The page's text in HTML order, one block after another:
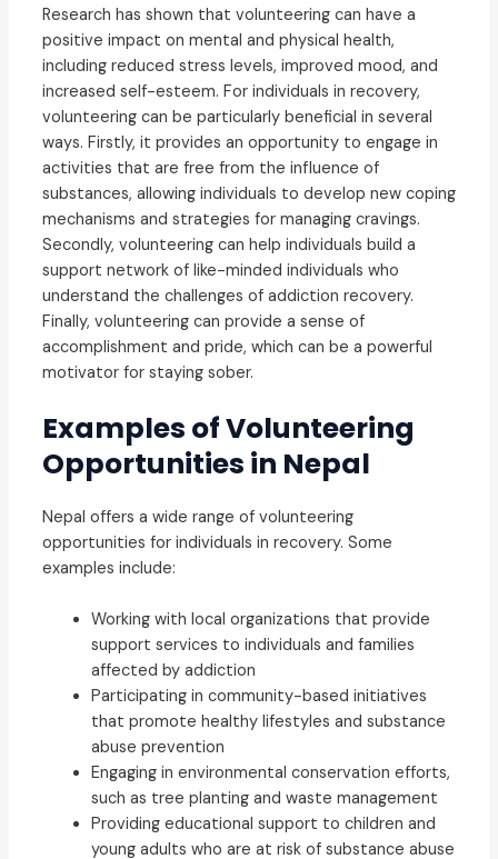
Research has shown that volunteering can have a
positive impact on mental and physical health,
including reduced stress levels, improved mood, and
increased self-esteem. For individuals in recovery,
volunteering can be particularly beneficial in several
ways. Firstly, it provides an opportunity to engage in
activities that are free from the influence of
substances, allowing individuals to develop new coping
mechanisms and strategies for managing cravings.
Secondly, volunteering can help individuals build a
support network of like-minded individuals who
understand the challenges of addiction recovery.
Finally, volunteering can provide a sense of
accomplishment and pride, which can be a powerful
motivator for staying sober.
Examples of Volunteering
Opportunities in Nepal
Nepal offers a wide range of volunteering
opportunities for individuals in recovery. Some
examples include:
Working with local organizations that provide
support services to individuals and families
affected by addiction
Participating in community-based initiatives
that promote healthy lifestyles and substance
abuse prevention
Engaging in environmental conservation efforts,
such as tree planting and waste management
Providing educational support to children and
young adults who are at risk of substance abuse